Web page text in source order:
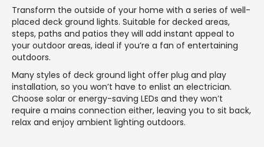
Transform the outside of your home with a series of well-
placed deck ground lights. Suitable for decked areas,
steps, paths and patios they will add instant appeal to
your outdoor areas, ideal if you’re a fan of entertaining
outdoors.
Many styles of deck ground light offer plug and play
installation, so you won’t have to enlist an electrician.
Choose solar or energy-saving LEDs and they won’t
require a mains connection either, leaving you to sit back,
relax and enjoy ambient lighting outdoors.